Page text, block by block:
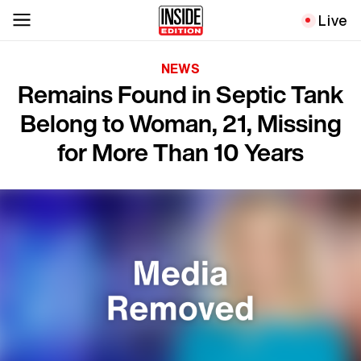
Live
NEWS
Remains Found in Septic Tank
Belong to Woman, 21, Missing
for More Than 10 Years